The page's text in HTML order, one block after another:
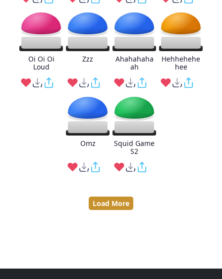
Oi Oi Oi
Loud
Zzz
Ahahahaha
ah
Hehhehehe
hee
Omz
Squid Game
S2
Load More